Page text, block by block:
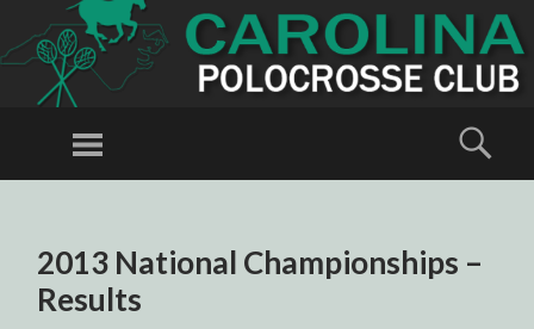
CAROLINA
POLOCROSSE
Polocrosse in
Menu
CONTENT2013 National Championships –
Results